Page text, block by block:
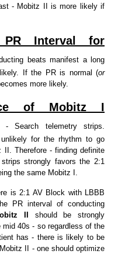
- Mobitz II is more likely if
Interval for
beats manifest a long
If the PR is normal (or
more likely.
of Mobitz I
Search telemetry strips.
for the rhythm to go
II. Therefore - finding definite
strongly favors the 2:1
the same Mobitz I.
is 2:1 AV Block with LBBB
PR interval of conducting
II should be strongly
40s - so regardless of the
has - there is likely to be
II - one should optimize